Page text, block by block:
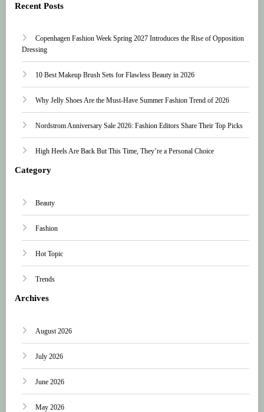
Recent Posts
Copenhagen Fashion Week Spring 2027 Introduces the Rise of Opposition
Dressing
10 Best Makeup Brush Sets for Flawless Beauty in 2026
Why Jelly Shoes Are the Must-Have Summer Fashion Trend of 2026
Nordstrom Anniversary Sale 2026: Fashion Editors Share Their Top Picks
High Heels Are Back But This Time, They’re a Personal Choice
Category
Beauty
Fashion
Hot Topic
Trends
Archives
August 2026
July 2026
June 2026
May 2026